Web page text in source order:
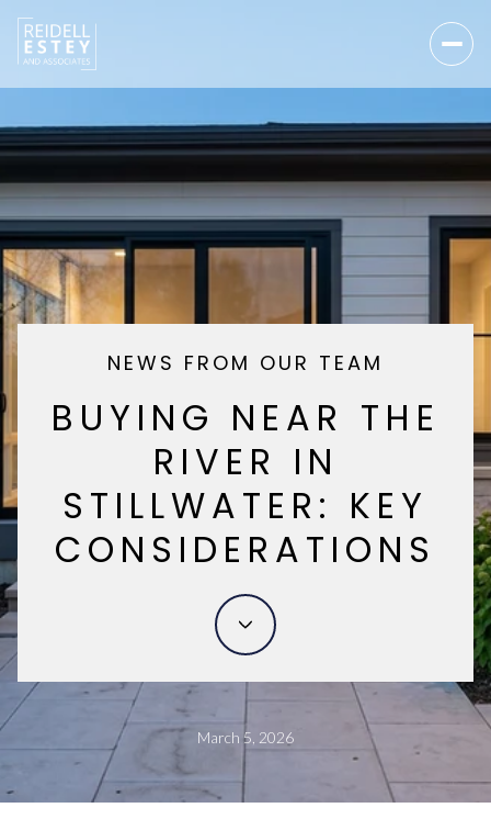
NEWS FROM OUR TEAM
BUYING NEAR THE
RIVER IN
STILLWATER: KEY
CONSIDERATIONS
March 5, 2026